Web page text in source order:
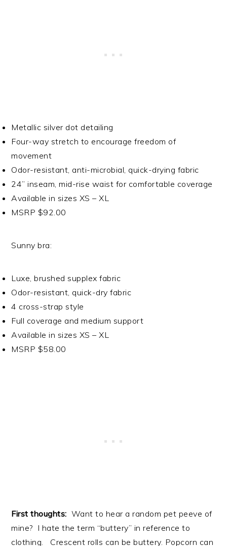
Metallic silver dot detailing
Four-way stretch to encourage freedom of
movement
Odor-resistant, anti-microbial, quick-drying fabric
24” inseam, mid-rise waist for comfortable coverage
Available in sizes XS – XL
MSRP $92.00
Sunny bra:
Luxe, brushed supplex fabric
Odor-resistant, quick-dry fabric
4 cross-strap style
Full coverage and medium support
Available in sizes XS – XL
MSRP $58.00
First thoughts: Want to hear a random pet peeve of
mine? I hate the term “buttery” in reference to
clothing. Crescent rolls can be buttery. Popcorn can